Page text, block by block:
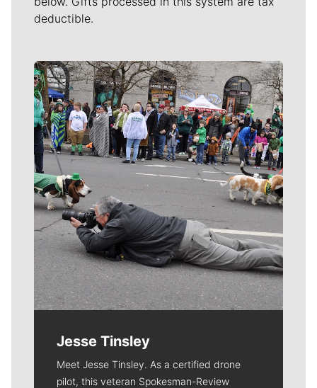
deductible.
Meet Our Journalists
Jesse Tinsley
Meet Jesse Tinsley. As a certified drone
pilot, this veteran Spokesman-Review